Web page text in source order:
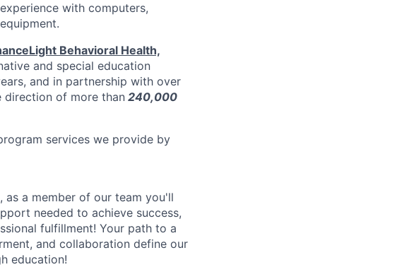
with computers,
Behavioral Health,
and special education
and in partnership with over
direction of more than240,000
services we provide by
a member of our team you'll
needed to achieve success,
fulfillment! Your path to a
and collaboration define our
education!